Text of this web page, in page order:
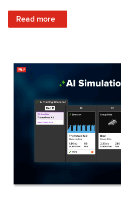
Read more
: Train Prepared: How